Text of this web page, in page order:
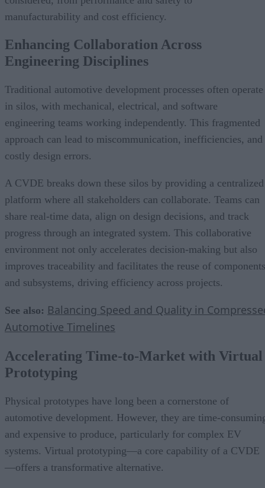
manufacturability and cost efficiency.
Enhancing Collaboration Across
Engineering Disciplines
Traditional automotive development processes often operate
in silos, with mechanical, electrical, and software
engineering teams working independently. This fragmented
approach can lead to miscommunication, inefficiencies, and
costly design errors.
A CVDE breaks down these silos by providing a centralized
platform where all stakeholders can collaborate. Teams can
share real-time data, align on design decisions, and track
progress through an integrated system. This collaborative
environment not only accelerates decision-making but also
improves traceability and facilitates the reuse of components
and subsystems, driving efficiency across projects.
See also: Balancing Speed and Quality in
Automotive Timelines
Accelerating Time-to-Market with Virtual
Prototyping
Physical prototypes have long been a cornerstone of
automotive development. However, they are time-
and expensive to produce, particularly for complex EV
systems. Virtual prototyping—a core capability of a CVDE
—offers a transformative alternative.